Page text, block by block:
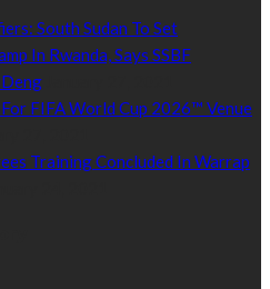
South Sudan To Set
In Rwanda, Says SSBF
FIFA World Cup 2026™ Venue
Training Concluded In Warrap